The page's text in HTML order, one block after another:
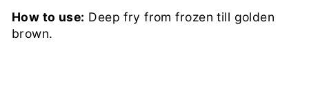
How to use: Deep fry from frozen till golden
brown.